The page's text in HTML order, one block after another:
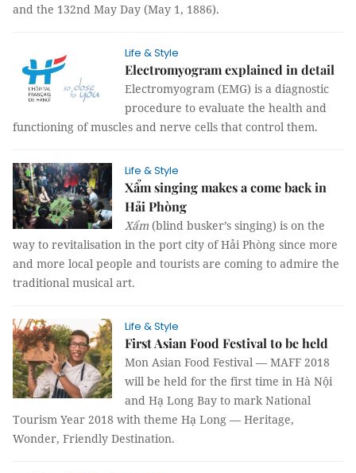
and the 132nd May Day (May 1, 1886).
Life & Style
Electromyogram explained in detail
Electromyogram (EMG) is a diagnostic
procedure to evaluate the health and
functioning of muscles and nerve cells that control them.
Life & Style
Xẩm singing makes a come back in
Hải Phòng
Xẩm (blind busker’s singing) is on the
way to revitalisation in the port city of Hải Phòng since more
and more local people and tourists are coming to admire the
traditional musical art.
Life & Style
First Asian Food Festival to be held
Mon Asian Food Festival — MAFF 2018
will be held for the first time in Hà Nội
and Hạ Long Bay to mark National
Tourism Year 2018 with theme Hạ Long — Heritage,
Wonder, Friendly Destination.